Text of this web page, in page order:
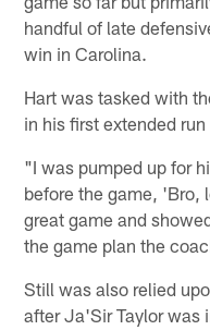
handful of late
win in Carolina.
Hart was tasked with
in his first extended run
"I was pumped up for
before the game, 'Bro,
great game and
the game plan the
Still was also relied
after Ja'Sir Taylor was